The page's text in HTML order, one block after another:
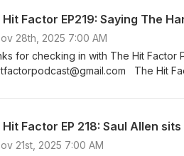
Hit Factor EP219: Saying The
28th, 2025 7:00 AM
for checking in with The Hit Factor
The Hit Factor Community Pages: Instagram:
www.facebook.com/
Hit Factor EP 218: Saul Allen
21st, 2025 7:00 AM